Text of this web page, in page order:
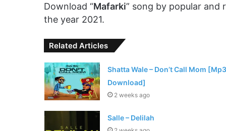
Download “Mafarki” song by popular and
the year 2021.
Related Articles
Shatta Wale – Don’t Call Mom [Mp3
Download]
2 weeks ago
Salle – Delilah